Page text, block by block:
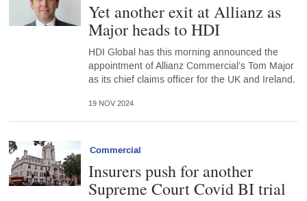
Yet another exit at Allianz as
Major heads to HDI
HDI Global has this morning announced the
appointment of Allianz Commercial’s Tom Major
as its chief claims officer for the UK and Ireland.
19 NOV 2024
Commercial
Insurers push for another
Supreme Court Covid BI trial